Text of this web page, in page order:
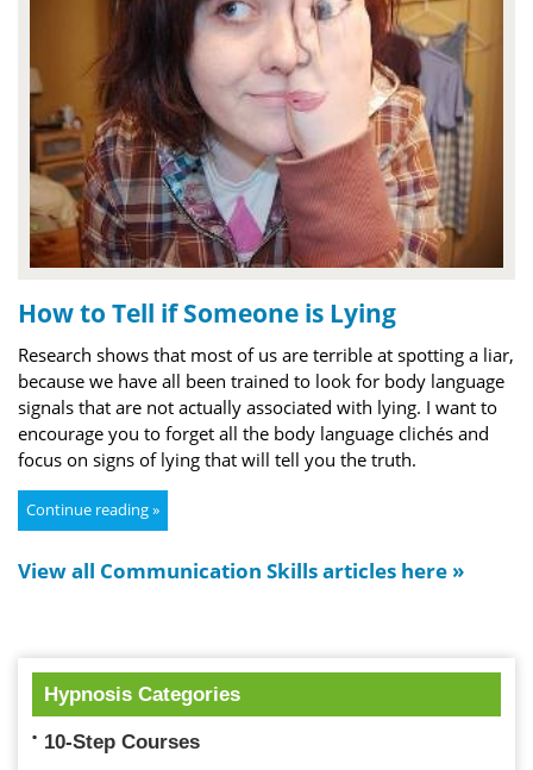
How to Tell if Someone is Lying
Research shows that most of us are terrible at spotting a liar,
because we have all been trained to look for body language
signals that are not actually associated with lying. I want to
encourage you to forget all the body language clichés and
focus on signs of lying that will tell you the truth.
Continue reading »
View all Communication Skills articles here »
Hypnosis Categories
10-Step Courses